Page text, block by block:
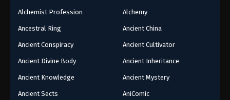
Alchemist Profession Alchemy
Ancestral Ring Ancient China
Ancient Conspiracy Ancient Cultivator
Ancient Divine Body Ancient Inheritance
Ancient Knowledge Ancient Mystery
Ancient Sects AniComic